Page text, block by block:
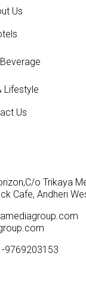
Us
Lifestyle
Us
o Trikaya
Cafe, Andheri
9769203153